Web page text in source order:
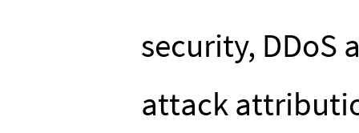
security, DDoS
attack